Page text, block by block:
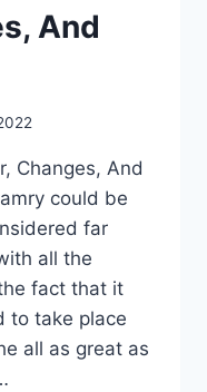
And
Changes, And
could be
far
all the
fact that it
to take place
all as great as